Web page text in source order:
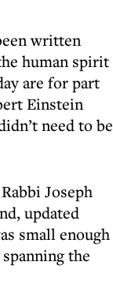
written
human spirit
are for part
Einstein
need to be
Joseph
updated
small enough
the